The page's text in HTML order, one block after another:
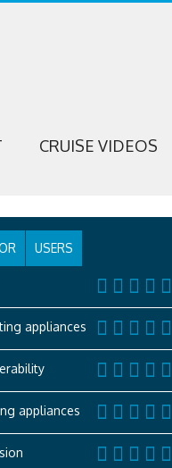
CRUISE VIDEOS
USERS
appliances
appliances